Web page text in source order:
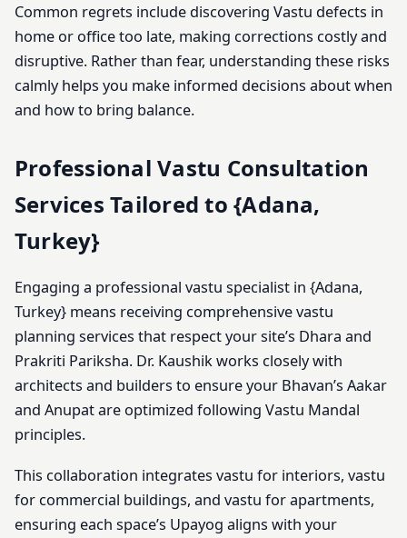
Common regrets include discovering Vastu defects in
home or office too late, making corrections costly and
disruptive. Rather than fear, understanding these risks
calmly helps you make informed decisions about when
and how to bring balance.
Professional Vastu Consultation
Services Tailored to {Adana,
Turkey}
Engaging a professional vastu specialist in {Adana,
Turkey} means receiving comprehensive vastu
planning services that respect your site’s Dhara and
Prakriti Pariksha. Dr. Kaushik works closely with
architects and builders to ensure your Bhavan’s Aakar
and Anupat are optimized following Vastu Mandal
principles.
This collaboration integrates vastu for interiors, vastu
for commercial buildings, and vastu for apartments,
ensuring each space’s Upayog aligns with your